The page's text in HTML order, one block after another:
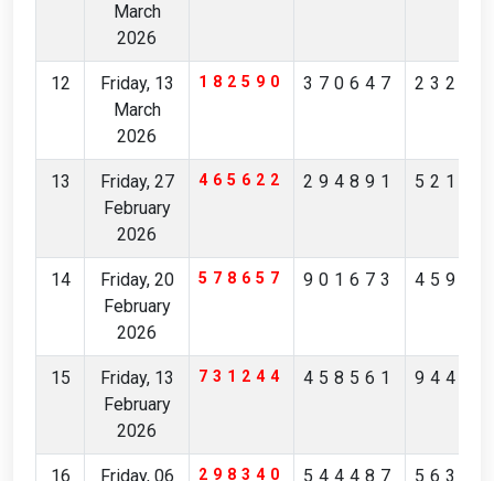
March
2026
12
Friday, 13
March
2026
182590 370647
13
Friday, 27
February
2026
465622 294891
14
Friday, 20
February
2026
578657 901673
15
Friday, 13
February
2026
731244 458561
16
Friday, 06
298340 544487